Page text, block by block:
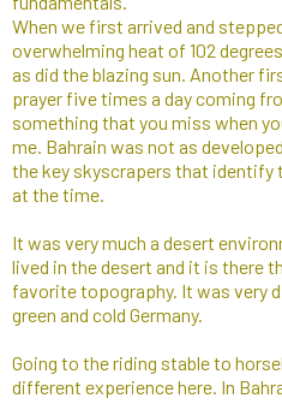
When we first arrived and
overwhelming heat of 102
as did the blazing sun. Another
prayer five times a day coming
something that you miss when
me. Bahrain was not as
the key skyscrapers that identify
at the time.
It was very much a desert
lived in the desert and it is there
favorite topography. It was very
green and cold Germany.​
Going to the riding stable to
different experience here. In